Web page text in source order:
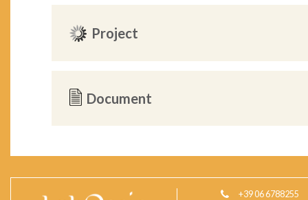
Project
Document
+39 06 6788255